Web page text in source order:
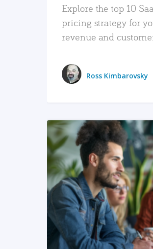
Explore the top 10
pricing strategy for
revenue and
Ross Kimbarovsky